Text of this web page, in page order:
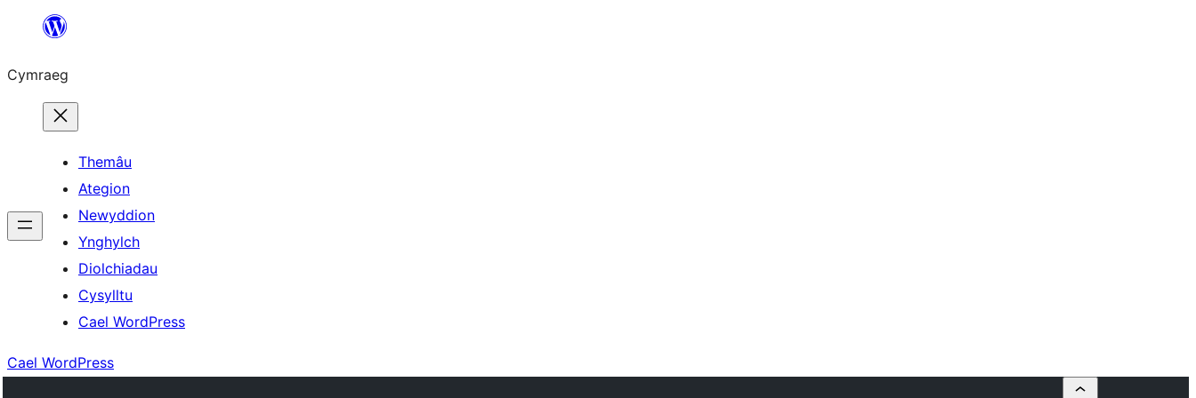
Mynd
cynnwys
Cymraeg
Themâu
Ategion
Newyddion
Ynghylch
Diolchiadau
Cysylltu
Cael WordPress
Cael WordPress